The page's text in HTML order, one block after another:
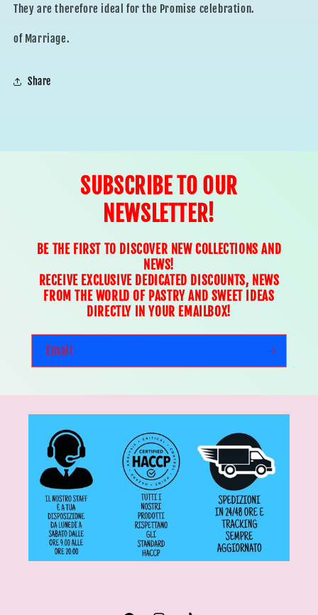
They are therefore ideal for the Promise celebration.
of Marriage.
Share
SUBSCRIBE TO OUR
NEWSLETTER!
BE THE FIRST TO DISCOVER NEW COLLECTIONS AND
NEWS!
RECEIVE EXCLUSIVE DEDICATED DISCOUNTS, NEWS
FROM THE WORLD OF PASTRY AND SWEET IDEAS
DIRECTLY IN YOUR EMAILBOX!
Email